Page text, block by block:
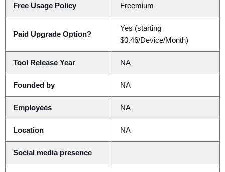
Free Usage Policy Freemium
Paid Upgrade Option?
Yes (starting
$0.46/Device/Month)
Tool Release Year NA
Founded by NA
Employees NA
Location NA
Social media presence